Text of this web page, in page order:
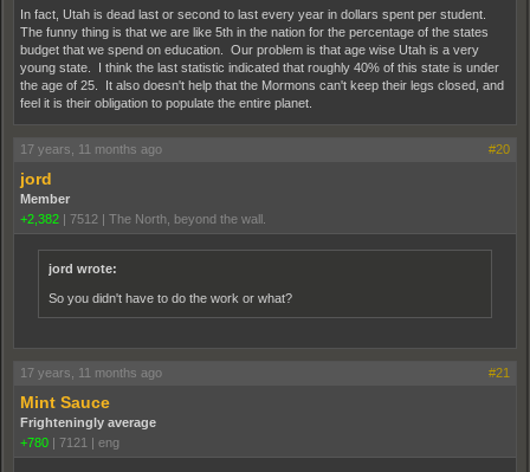
In fact, Utah is dead last or second to last every year in dollars spent per student.
The funny thing is that we are like 5th in the nation for the percentage of the states
budget that we spend on education. Our problem is that age wise Utah is a very
young state. I think the last statistic indicated that roughly 40% of this state is under
the age of 25. It also doesn't help that the Mormons can't keep their legs closed, and
feel it is their obligation to populate the entire planet.
17 years, 11 months ago #20
jord
Member
+2,382
7512 The North, beyond the wall.
jord wrote:
So you didn't have to do the work or what?
17 years, 11 months ago #21
Mint Sauce
Frighteningly average
+780
7121 eng